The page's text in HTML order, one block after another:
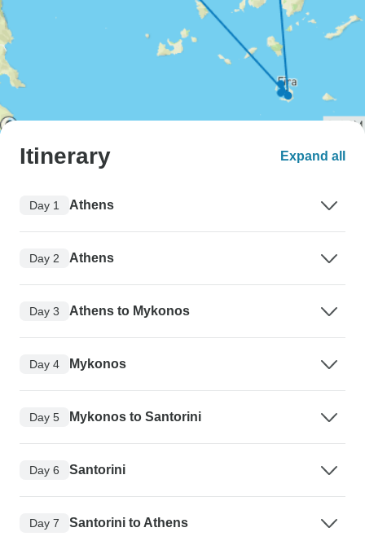
Itinerary Expand all
Day 1 Athens
Day 2 Athens
Day 3 Athens to Mykonos
Day 4 Mykonos
Day 5 Mykonos to Santorini
Day 6 Santorini
Day 7 Santorini to Athens